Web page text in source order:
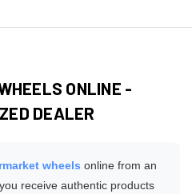
chosen wheel model
colors - providing much
than studio product
ONLINE -
DEALER
wheels online from an
receive authentic products